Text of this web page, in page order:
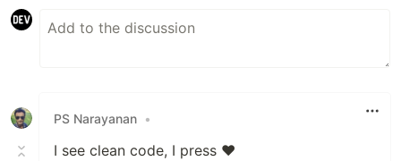
PS Narayanan •
I see clean code, I press ❤️